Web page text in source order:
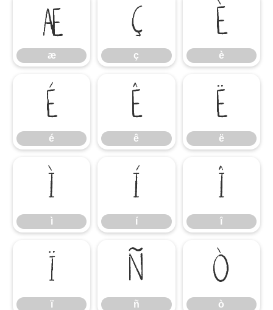
æ
æ
ç
ç
è
è
é
é
ê
ê
ë
ë
ì
ì
í
í
î
î
ï
ï
ñ
ñ
ò
ò